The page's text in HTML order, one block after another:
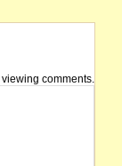
viewing comments.